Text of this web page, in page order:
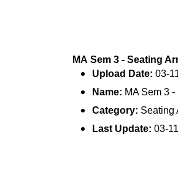
MA Sem 3 - Seating
Upload Date: 03-
Name: MA Sem 3
Category: Seating
Last Update: 03-